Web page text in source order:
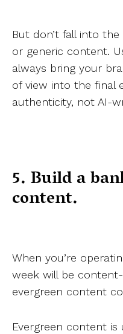
But don’t fall into
or generic content.
always bring your
of view into the final
authenticity, not AI-
5. Build a
content.
When you’re
week will be
evergreen content
Evergreen content is